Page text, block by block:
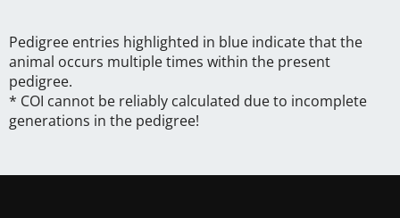
Pedigree entries highlighted in blue indicate that the
animal occurs multiple times within the present
pedigree.
* COI cannot be reliably calculated due to incomplete
generations in the pedigree!